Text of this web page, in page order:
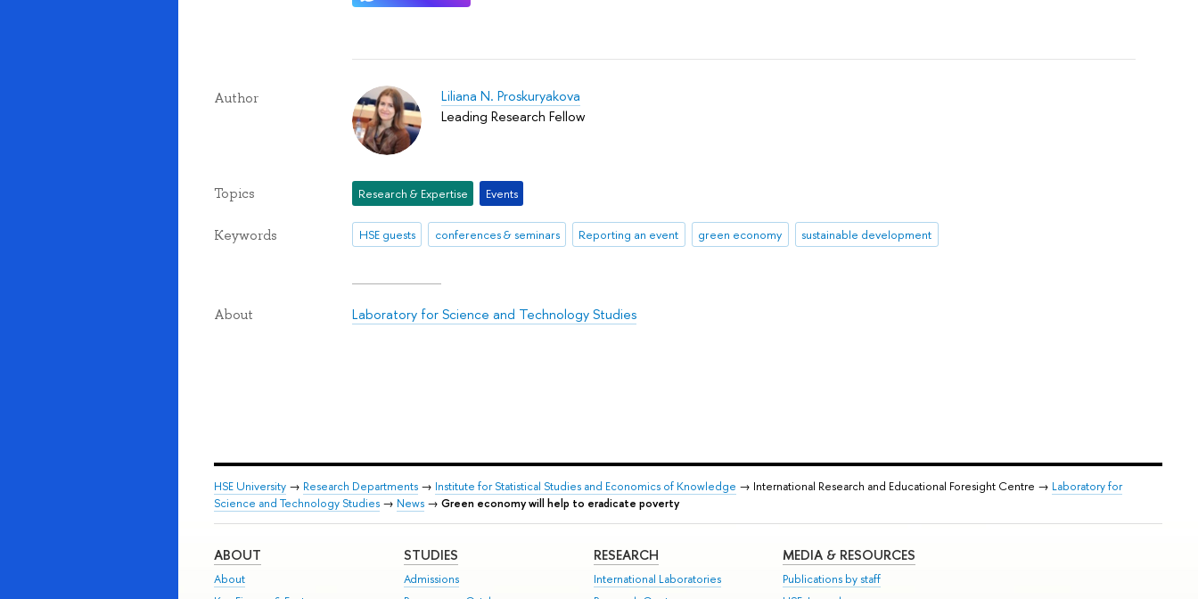
Author
Liliana N. Proskuryakova
Leading Research Fellow
Topics Research & Expertise Events
Keywords HSE guests conferences & seminars Reporting an event green economy sustainable development
About Laboratory for Science and Technology Studies
HSE University → Research Departments → Institute for Statistical Studies and Economics of Knowledge → International Research and Educational Foresight Centre → Laboratory for
Science and Technology Studies → News → Green economy will help to eradicate poverty
ABOUT
About
STUDIES
Admissions
RESEARCH
International Laboratories
MEDIA & RESOURCES
Publications by staff